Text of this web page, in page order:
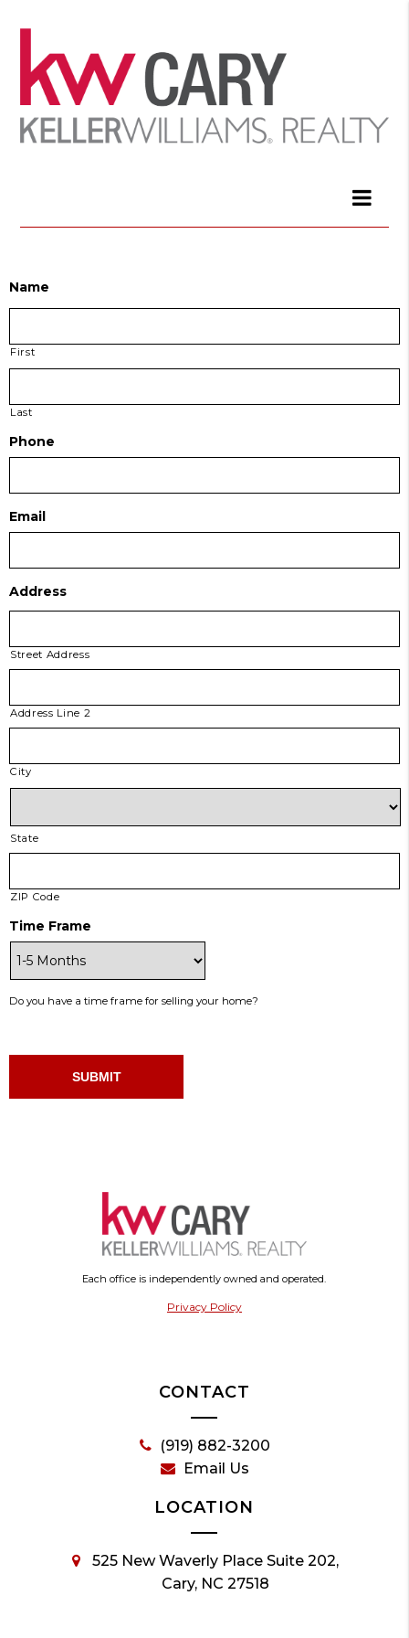
Name
First
Last
Phone
Email
Address
Street Address
Address Line 2
City
State
ZIP Code
Time Frame
Do you have a time frame for selling your home?
Each office is independently owned and operated.
Privacy Policy
CONTACT
(919) 882-3200
Email Us
LOCATION
525 New Waverly Place Suite 202,
Cary, NC 27518